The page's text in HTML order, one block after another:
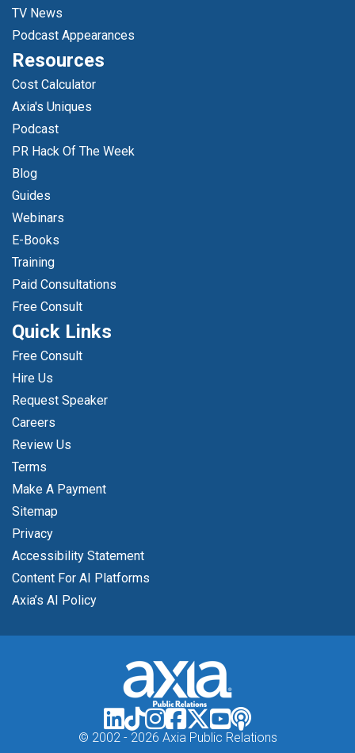
TV News
Podcast Appearances
Resources
Cost Calculator
Axia's Uniques
Podcast
PR Hack Of The Week
Blog
Guides
Webinars
E-Books
Training
Paid Consultations
Free Consult
Quick Links
Free Consult
Hire Us
Request Speaker
Careers
Review Us
Terms
Make A Payment
Sitemap
Privacy
Accessibility Statement
Content For AI Platforms
Axia’s AI Policy
© 2002 - 2026 Axia Public Relations